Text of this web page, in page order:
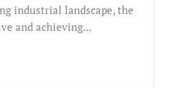
industrial landscape, the
and achieving...